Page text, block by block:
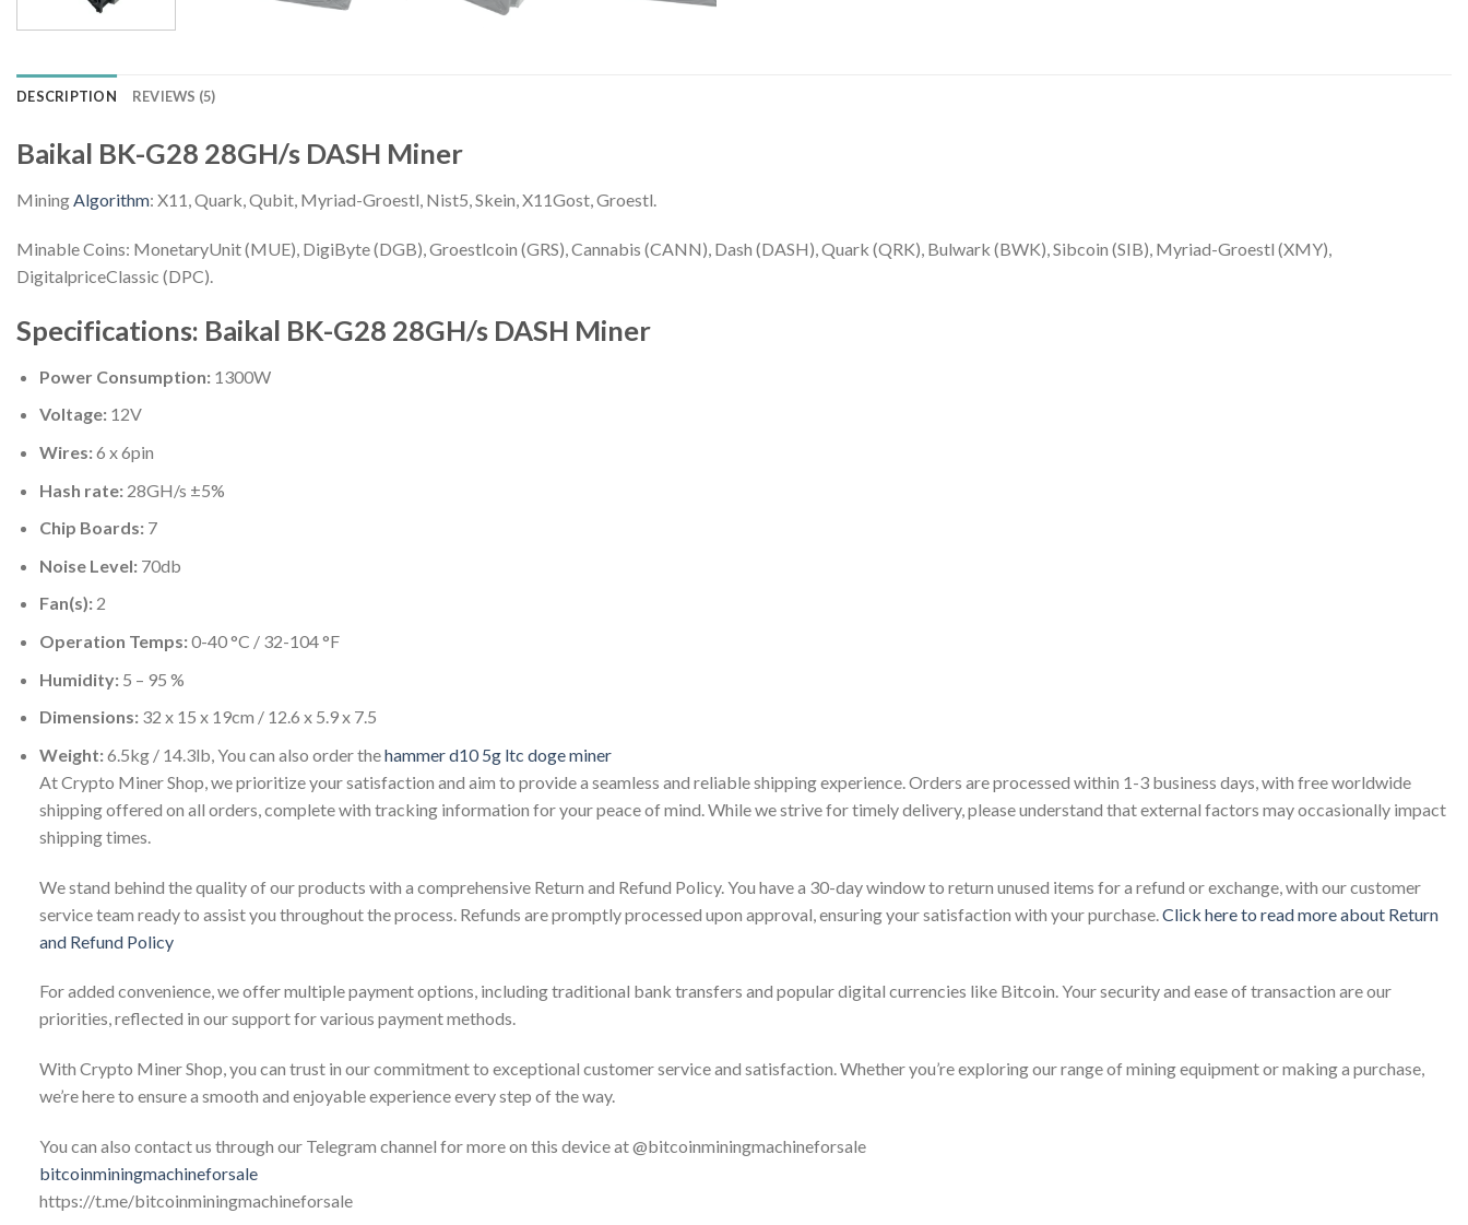
DESCRIPTION REVIEWS (5)
Baikal BK-G28 28GH/s DASH Miner
Mining Algorithm: X11, Quark, Qubit, Myriad-Groestl, Nist5, Skein, X11Gost, Groestl.
Minable Coins: MonetaryUnit (MUE), DigiByte (DGB), Groestlcoin (GRS), Cannabis (CANN), Dash (DASH), Quark (QRK), Bulwark (BWK), Sibcoin (SIB), Myriad-Groestl (XMY),
DigitalpriceClassic (DPC).
Specifications: Baikal BK-G28 28GH/s DASH Miner
Power Consumption:1300W
Voltage:12V
Wires:6 x 6pin
Hash rate:28GH/s ±5%
Chip Boards:7
Noise Level:70db
Fan(s):2
Operation Temps:0-40 °C / 32-104 °F
Humidity:5 – 95 %
Dimensions:32 x 15 x 19cm / 12.6 x 5.9 x 7.5
Weight:6.5kg / 14.3lb, You can also order thehammer d10 5g ltc doge miner
At Crypto Miner Shop, we prioritize your satisfaction and aim to provide a seamless and reliable shipping experience. Orders are processed within 1-3 business days, with free worldwide
shipping offered on all orders, complete with tracking information for your peace of mind. While we strive for timely delivery, please understand that external factors may occasionally impact
shipping times.
We stand behind the quality of our products with a comprehensive Return and Refund Policy. You have a 30-day window to return unused items for a refund or exchange, with our customer
service team ready to assist you throughout the process. Refunds are promptly processed upon approval, ensuring your satisfaction with your purchase. Click here to read more about Return
and Refund Policy
For added convenience, we offer multiple payment options, including traditional bank transfers and popular digital currencies like Bitcoin. Your security and ease of transaction are our
priorities, reflected in our support for various payment methods.
With Crypto Miner Shop, you can trust in our commitment to exceptional customer service and satisfaction. Whether you’re exploring our range of mining equipment or making a purchase,
we’re here to ensure a smooth and enjoyable experience every step of the way.
You can also contact us through our Telegram channel for more on this device at @bitcoinminingmachineforsale
bitcoinminingmachineforsale
https://t.me/bitcoinminingmachineforsale